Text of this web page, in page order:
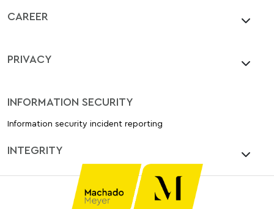
CAREER
PRIVACY
INFORMATION SECURITY
Information security incident reporting
INTEGRITY